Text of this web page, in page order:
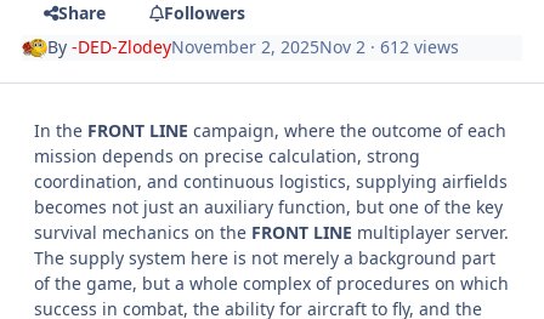
Share
Followers
By-DED-ZlodeyNovember 2, 2025Nov 2 · 612 views
In the FRONT LINE campaign, where the outcome of each
mission depends on precise calculation, strong
coordination, and continuous logistics, supplying airfields
becomes not just an auxiliary function, but one of the key
survival mechanics on the FRONT LINE multiplayer server.
The supply system here is not merely a background part
of the game, but a whole complex of procedures on which
success in combat, the ability for aircraft to fly, and the